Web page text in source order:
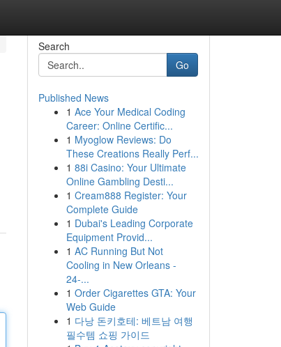
Search
Go
Published News
1 Ace Your Medical Coding
Career: Online Certific...
1 Myoglow Reviews: Do
These Creations Really Perf...
1 88i Casino: Your Ultimate
Online Gambling Desti...
1 Cream888 Register: Your
Complete Guide
1 Dubai's Leading Corporate
Equipment Provid...
1 AC Running But Not
Cooling in New Orleans -
24-...
1 Order Cigarettes GTA: Your
Web Guide
1 다낭 돈키호테: 베트남 여행
필수템 쇼핑 가이드